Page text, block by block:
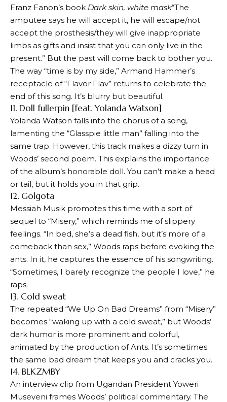
Franz Fanon’s book Dark skin, white mask“The
amputee says he will accept it, he will escape/not
accept the prosthesis/they will give inappropriate
limbs as gifts and insist that you can only live in the
present.” But the past will come back to bother you.
The way “time is by my side,” Armand Hammer’s
receptacle of “Flavor Flav” returns to celebrate the
end of this song. It’s blurry but beautiful.
11. Doll fullerpin [feat. Yolanda Watson]
Yolanda Watson falls into the chorus of a song,
lamenting the “Glasspie little man” falling into the
same trap. However, this track makes a dizzy turn in
Woods’ second poem. This explains the importance
of the album’s honorable doll. You can’t make a head
or tail, but it holds you in that grip.
12. Golgota
Messiah Musik promotes this time with a sort of
sequel to “Misery,” which reminds me of slippery
feelings. “In bed, she’s a dead fish, but it’s more of a
comeback than sex,” Woods raps before evoking the
ants. In it, he captures the essence of his songwriting.
“Sometimes, I barely recognize the people I love,” he
raps.
13. Cold sweat
The repeated “We Up On Bad Dreams” from “Misery”
becomes “waking up with a cold sweat,” but Woods’
dark humor is more prominent and colorful,
animated by the production of Ants. It’s sometimes
the same bad dream that keeps you and cracks you.
14. BLKZMBY
An interview clip from Ugandan President Yoweri
Museveni frames Woods’ political commentary. The